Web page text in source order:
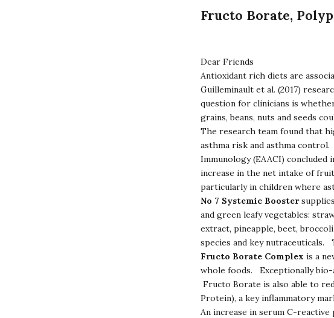
Fructo Borate,
Dear Friends
Antioxidant rich diets are
Guilleminault et al. (2017)
question for clinicians is
grains, beans, nuts and seeds
The research team found that
asthma risk and asthma
Immunology (EAACI)
increase in the net intake of
particularly in children where
No 7 Systemic Booster
and green leafy vegetables:
extract, pineapple, beet,
species and key nutraceuticals.
Fructo Borate Complex is a
whole foods. Exceptionally bio-
Fructo Borate is also able to
Protein), a key inflammatory
An increase in serum C-